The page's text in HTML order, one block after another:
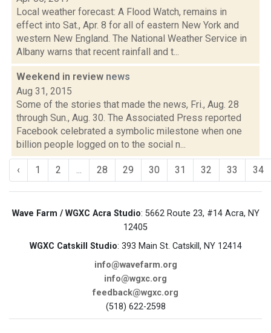
Local weather forecast: A Flood Watch, remains in
effect into Sat., Apr. 8 for all of eastern New York and
western New England. The National Weather Service in
Albany warns that recent rainfall and t...
Weekend in review news
Aug 31, 2015
Some of the stories that made the news, Fri., Aug. 28
through Sun., Aug. 30. The Associated Press reported
Facebook celebrated a symbolic milestone when one
billion people logged on to the social n...
‹ 1 2 ... 28 29 30 31 32 33 34
Wave Farm / WGXC Acra Studio: 5662 Route 23, #14 Acra, NY
12405
WGXC Catskill Studio: 393 Main St. Catskill, NY 12414
info@wavefarm.org
info@wgxc.org
feedback@wgxc.org
(518) 622-2598